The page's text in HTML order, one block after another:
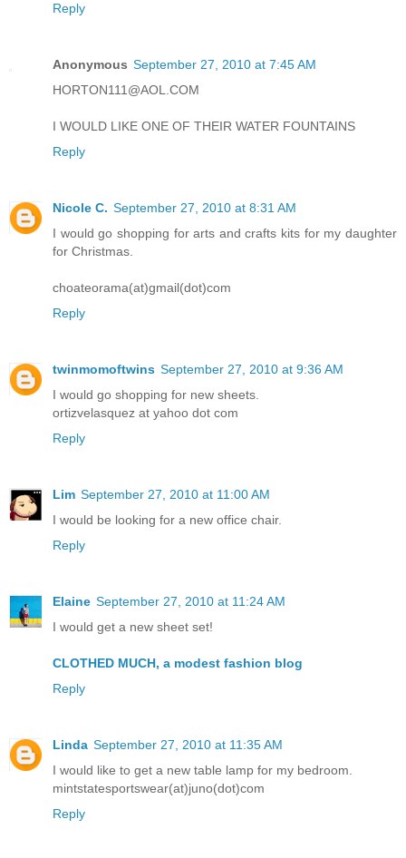
Reply
Anonymous September 27, 2010 at 7:45 AM
HORTON111@AOL.COM
I WOULD LIKE ONE OF THEIR WATER FOUNTAINS
Reply
Nicole C. September 27, 2010 at 8:31 AM
I would go shopping for arts and crafts kits for my daughter
for Christmas.
choateorama(at)gmail(dot)com
Reply
twinmomoftwins September 27, 2010 at 9:36 AM
I would go shopping for new sheets.
ortizvelasquez at yahoo dot com
Reply
Lim September 27, 2010 at 11:00 AM
I would be looking for a new office chair.
Reply
Elaine September 27, 2010 at 11:24 AM
I would get a new sheet set!
CLOTHED MUCH, a modest fashion blog
Reply
Linda September 27, 2010 at 11:35 AM
I would like to get a new table lamp for my bedroom.
mintstatesportswear(at)juno(dot)com
Reply